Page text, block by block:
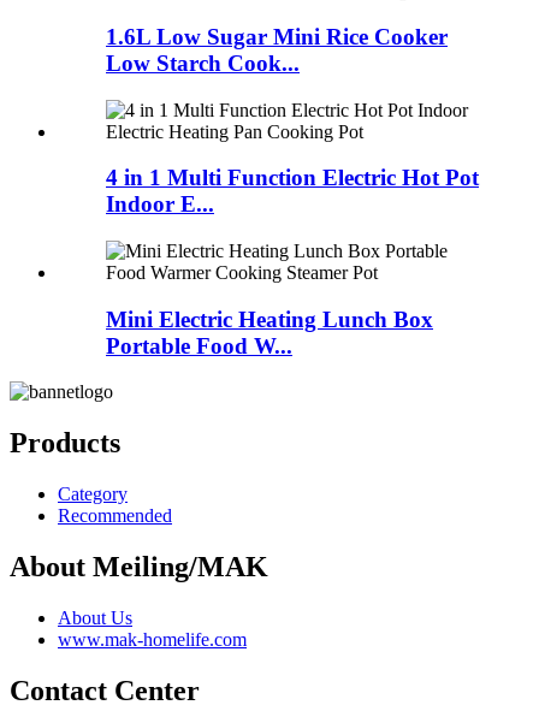
1.6L Low Sugar Mini Rice Cooker
Low Starch Cook...
4 in 1 Multi Function Electric Hot Pot
Indoor E...
Mini Electric Heating Lunch Box
Portable Food W...
Products
Category
Recommended
About Meiling/MAK
About Us
www.mak-homelife.com
Contact Center